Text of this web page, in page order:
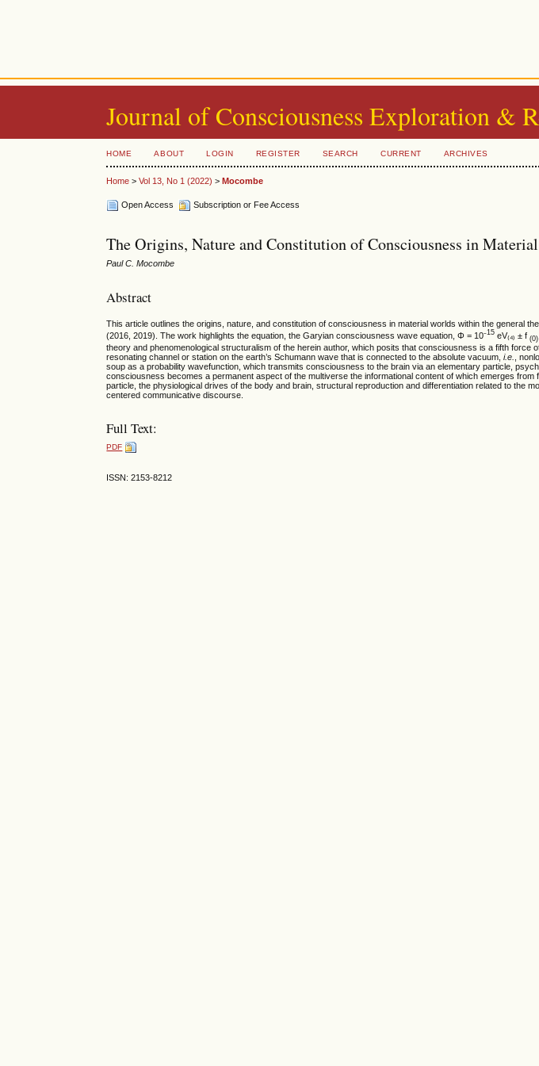
Journal of Consciousness Exploration &
HOME ABOUT LOGIN REGISTER SEARCH CURRENT ARCHIVES
Home >Vol 13, No 1 (2022) >Mocombe
Open Access Subscription or Fee Access
The Origins, Nature and Constitution of Consciousness in
Paul C. Mocombe
Abstract
This article outlines the origins, nature, and constitution of consciousness in material worlds within the general
(2016, 2019). The work highlights the equation, the Garyian consciousness wave equation, Φ = 10⁻15 eV₍₄₎ ± f(0)
theory and phenomenological structuralism of the herein author, which posits that consciousness is a fifth
resonating channel or station on the earth’s Schumann wave that is connected to the absolute vacuum,i.e.
,
soup as a probability wavefunction, which transmits consciousness to the brain via an elementary particle,
consciousness becomes a permanent aspect of the multiverse the informational content of which emerges
particle, the physiological drives of the body and brain, structural reproduction and differentiation related to the
centered communicative discourse.
Full Text:
PDF
ISSN: 2153-8212